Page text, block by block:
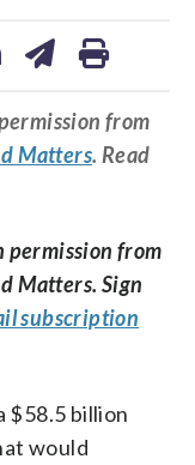
from
Matters. Read
permission from
Matters. Sign
subscription
$58.5 billion
would